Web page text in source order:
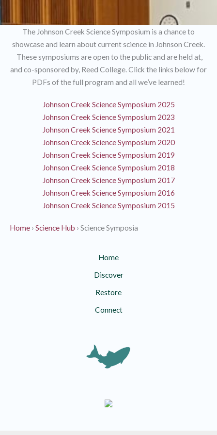
The Johnson Creek Science Symposium is a chance to
showcase and learn about current science in Johnson Creek.
These symposiums are open to the public and are held at,
and co-sponsored by, Reed College. Click the links below for
PDFs of the full program and all we’ve learned!
Johnson Creek Science Symposium 2025
Johnson Creek Science Symposium 2023
Johnson Creek Science Symposium 2021
Johnson Creek Science Symposium 2020
Johnson Creek Science Symposium 2019
Johnson Creek Science Symposium 2018
Johnson Creek Science Symposium 2017
Johnson Creek Science Symposium 2016
Johnson Creek Science Symposium 2015
Home › Science Hub › Science Symposia
Home
Discover
Restore
Connect